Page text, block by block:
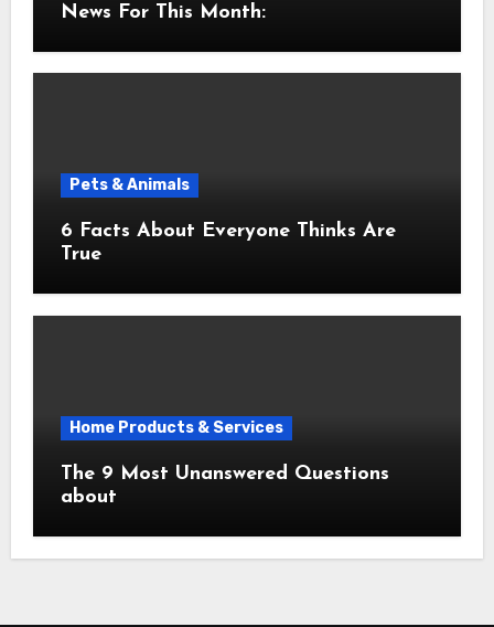
News For This Month:
Pets & Animals
6 Facts About Everyone Thinks Are
True
Home Products & Services
The 9 Most Unanswered Questions
about